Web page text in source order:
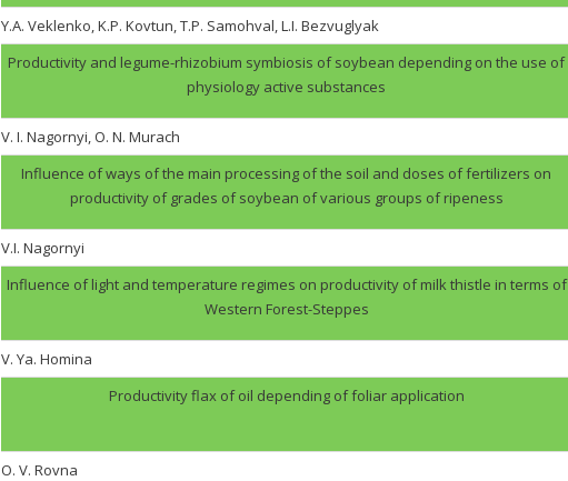
Y.A. Veklenko, K.P. Kovtun, T.P. Samohval, L.I. Bezvuglyak
Productivity and legume-rhizobium symbiosis of soybean depending on the use of
physiology active substances
V. І. Nagornyi, O. N. Murach
Influence of ways of the main processing of the soil and doses of fertilizers on
productivity of grades of soybean of various groups of ripeness
V.І. Nagornyi
Influence of light and temperature regimes on productivity of milk thistle in terms of
Western Forest-Steppes
V. Ya. Homina
Productivity flax of oil depending of foliar application
O. V. Rovna